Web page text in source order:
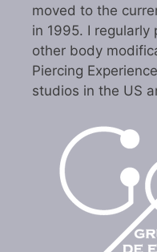
moved to the
in 1995. I regularly
other body
Piercing
studios in the US